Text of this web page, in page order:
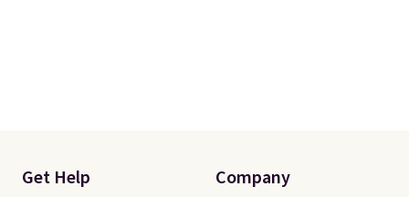
Get Help Company